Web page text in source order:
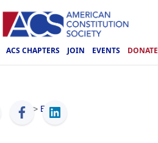
ACS CHAPTERS JOIN EVENTS DONATE
ACS > Events